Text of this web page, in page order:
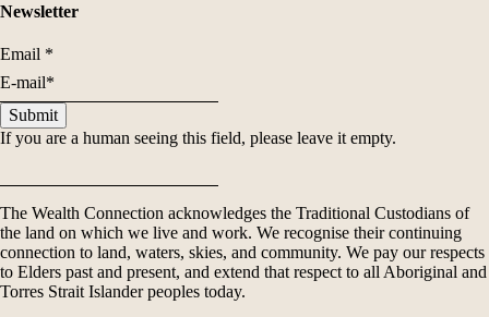
Newsletter
Email *
If you are a human seeing this field, please leave it empty.
The Wealth Connection acknowledges the Traditional Custodians of
the land on which we live and work. We recognise their continuing
connection to land, waters, skies, and community. We pay our respects
to Elders past and present, and extend that respect to all Aboriginal and
Torres Strait Islander peoples today.